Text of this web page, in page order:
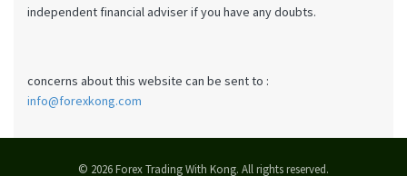
independent financial adviser if you have any doubts.
concerns about this website can be sent to :
info@forexkong.com
© 2026 Forex Trading With Kong. All rights reserved.